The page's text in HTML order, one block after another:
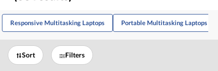
Responsive Multitasking Laptops Portable Multitasking Laptops
Sort Filters